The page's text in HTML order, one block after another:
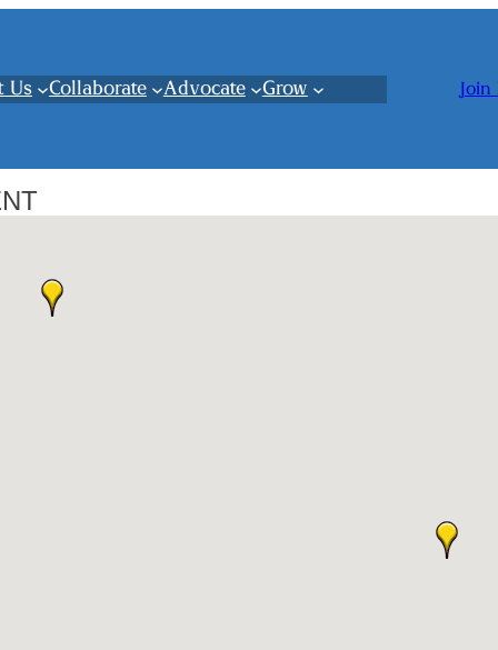
Us Collaborate Advocate Grow Join